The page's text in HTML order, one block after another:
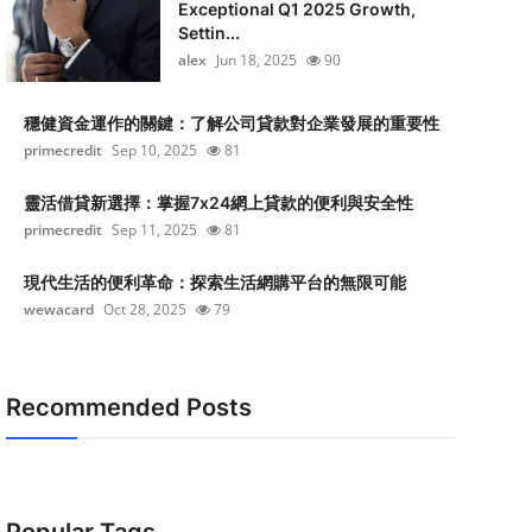
Exceptional Q1 2025 Growth,
Settin...
alex Jun 18, 2025 90
穩健資金運作的關鍵：了解公司貸款對企業發展的重要性
primecredit Sep 10, 2025 81
靈活借貸新選擇：掌握7x24網上貸款的便利與安全性
primecredit Sep 11, 2025 81
現代生活的便利革命：探索生活網購平台的無限可能
wewacard Oct 28, 2025 79
Recommended Posts